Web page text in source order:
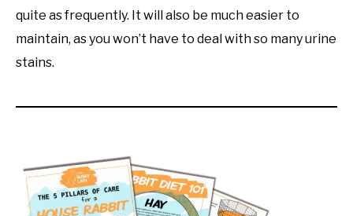
quite as frequently. It will also be much easier to
maintain, as you won’t have to deal with so many urine
stains.